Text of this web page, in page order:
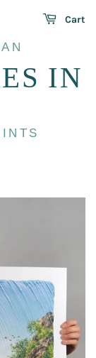
Cart
IN